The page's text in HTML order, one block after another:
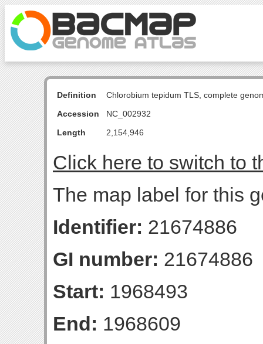
Definition
Chlorobium tepidum TLS, complete
Accession
NC_002932
Length
2,154,946
Click here to switch to
The map label for this
Identifier: 21674886
GI number: 21674886
Start: 1968493
End: 1968609